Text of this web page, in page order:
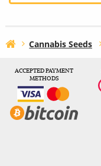
Cannabis Seeds
ACCEPTED PAYMENT
METHODS